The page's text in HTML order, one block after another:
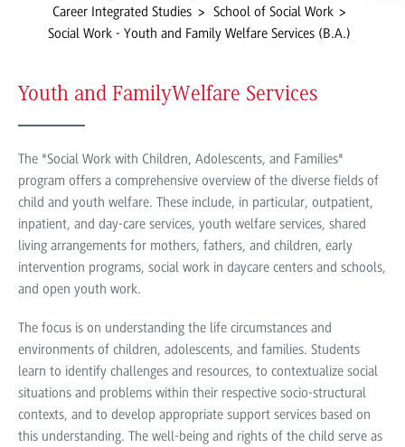
Career Integrated Studies
School of Social Work
Social Work - Youth and Family Welfare Services (B.A.)
Youth and FamilyWelfare Services
The "Social Work with Children, Adolescents, and Families"
program offers a comprehensive overview of the diverse fields of
child and youth welfare. These include, in particular, outpatient,
inpatient, and day-care services, youth welfare services, shared
living arrangements for mothers, fathers, and children, early
intervention programs, social work in daycare centers and schools,
and open youth work.
The focus is on understanding the life circumstances and
environments of children, adolescents, and families. Students
learn to identify challenges and resources, to contextualize social
situations and problems within their respective socio-structural
contexts, and to develop appropriate support services based on
this understanding. The well-being and rights of the child serve as